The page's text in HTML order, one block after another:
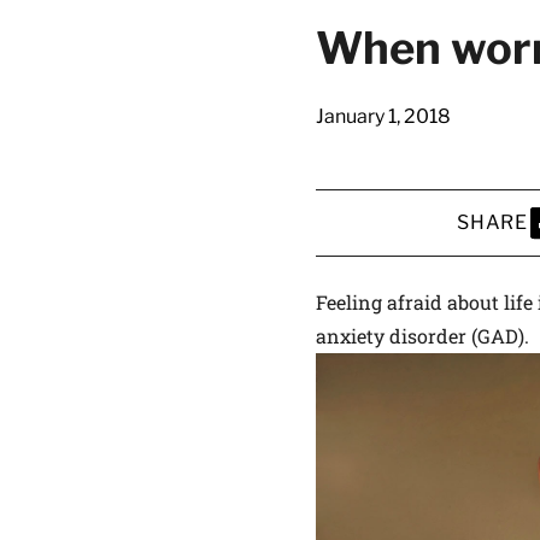
When
January 1, 2018
SHARE
Feeling afraid about life
anxiety disorder (GAD).
latest news
Harvard
This